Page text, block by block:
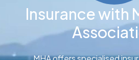
Insurance with